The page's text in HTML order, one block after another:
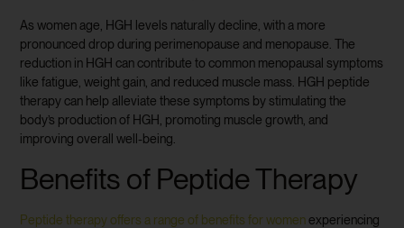
As women age, HGH levels naturally decline, with a more
pronounced drop during perimenopause and menopause. The
reduction in HGH can contribute to common menopausal symptoms
like fatigue, weight gain, and reduced muscle mass. HGH peptide
therapy can help alleviate these symptoms by stimulating the
body’s production of HGH, promoting muscle growth, and
improving overall well-being.
Benefits of Peptide Therapy
Peptide therapy offers a range of benefits for womenexperiencing